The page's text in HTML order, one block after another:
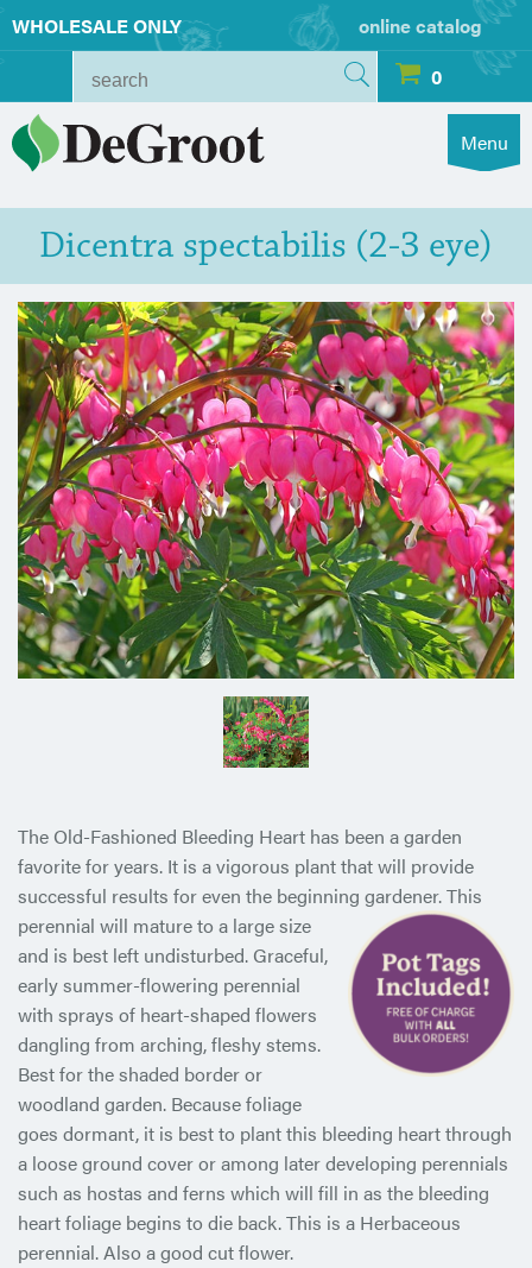
WHOLESALE ONLY
online catalog
0
Menu
Dicentra spectabilis (2-3 eye)
The Old-Fashioned Bleeding Heart has been a garden
favorite for years. It is a vigorous plant that will provide
successful results for even the beginning gardener. This
perennial will mature to a large size
and is best left undisturbed. Graceful,
early summer-flowering perennial
with sprays of heart-shaped flowers
dangling from arching, fleshy stems.
Best for the shaded border or
woodland garden. Because foliage
goes dormant, it is best to plant this bleeding heart through
a loose ground cover or among later developing perennials
such as hostas and ferns which will fill in as the bleeding
heart foliage begins to die back. This is a Herbaceous
perennial. Also a good cut flower.